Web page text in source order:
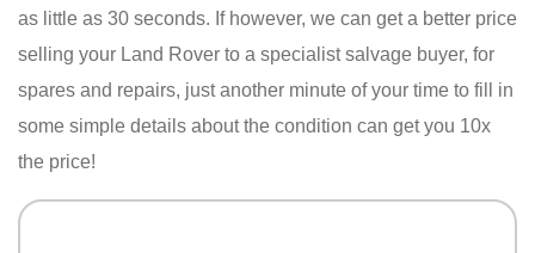
as little as 30 seconds. If however, we can get a better price
selling your Land Rover to a specialist salvage buyer, for
spares and repairs, just another minute of your time to fill in
some simple details about the condition can get you 10x
the price!